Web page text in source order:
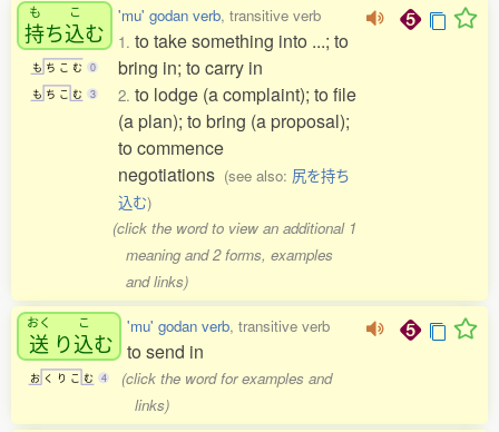
も
持ち
こ
込む
も ち こ む 0
も ち こ む 3
'mu' godan verb, transitive verb
1. to take something into ...; to
bring in; to carry in
2. to lodge (a complaint); to file
(a plan); to bring (a proposal);
to commence
negotiations (see also: 尻を持ち
込む)
(click the word to view an additional 1
meaning and 2 forms, examples
and links)
おく
送 り
こ
込む
お く り こ む 4
'mu' godan verb, transitive verb
to send in
(click the word for examples and
links)